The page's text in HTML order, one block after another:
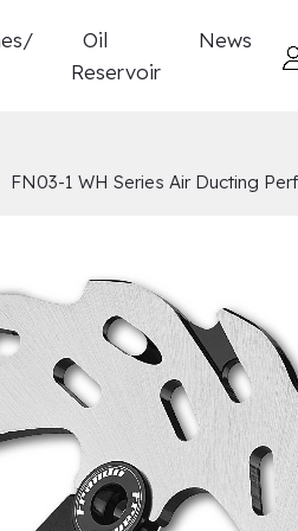
4 Pistons Caliper
Performance
Oil
Reservoir
News
FN03-1 WH Series Air Ducting